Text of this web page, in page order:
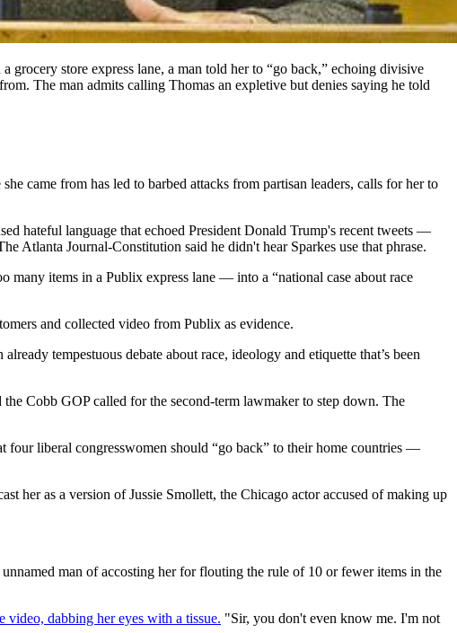
grocery store express lane, a man told her to “go back,” echoing divisive
The man admits calling Thomas an expletive but denies saying he told
came from has led to barbed attacks from partisan leaders, calls for her to
hateful language that echoed President Donald Trump's recent tweets —
Atlanta Journal-Constitution said he didn't hear Sparkes use that phrase.
items in a Publix express lane — into a “national case about race
and collected video from Publix as evidence.
tempestuous debate about race, ideology and etiquette that’s been
Cobb GOP called for the second-term lawmaker to step down. The
four liberal congresswomen should “go back” to their home countries —
her as a version of Jussie Smollett, the Chicago actor accused of making up
man of accosting her for flouting the rule of 10 or fewer items in the
video, dabbing her eyes with a tissue. "Sir, you don't even know me. I'm not